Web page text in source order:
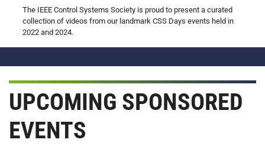
The IEEE Control Systems Society is proud to present a curated
collection of videos from our landmark CSS Days events held in
2022 and 2024.
UPCOMING SPONSORED
EVENTS